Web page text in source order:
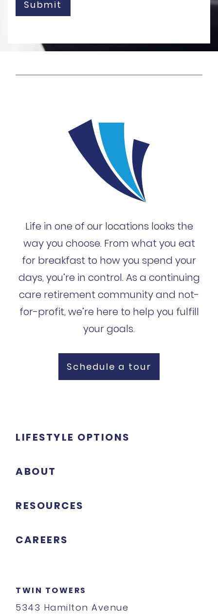
Life in one of our locations looks the
way you choose. From what you eat
for breakfast to how you spend your
days, you’re in control. As a continuing
care retirement community and not-
for-profit, we’re here to help you fulfill
your goals.
Schedule a tour
LIFESTYLE OPTIONS
ABOUT
RESOURCES
CAREERS
TWIN TOWERS
5343 Hamilton Avenue